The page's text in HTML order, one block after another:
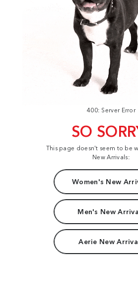
400: Server Error
SO
This page doesn't seem to be
New Arrivals:
Women's New
Men's New
Aerie New